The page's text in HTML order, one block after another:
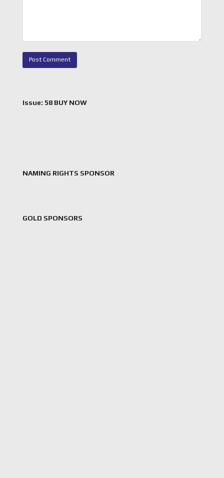
Issue: 58 BUY NOW
NAMING RIGHTS SPONSOR
GOLD SPONSORS